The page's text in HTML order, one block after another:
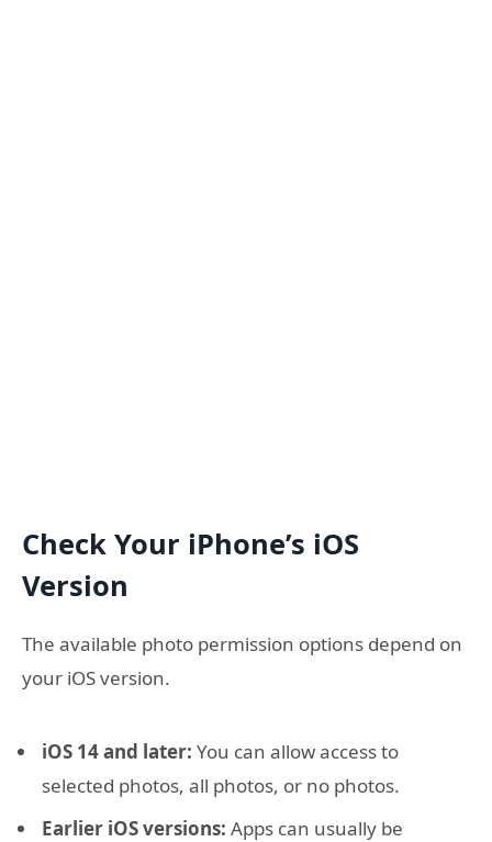
Check Your iPhone’s iOS
Version
The available photo permission options depend on
your iOS version.
iOS 14 and later: You can allow access to
selected photos, all photos, or no photos.
Earlier iOS versions: Apps can usually be